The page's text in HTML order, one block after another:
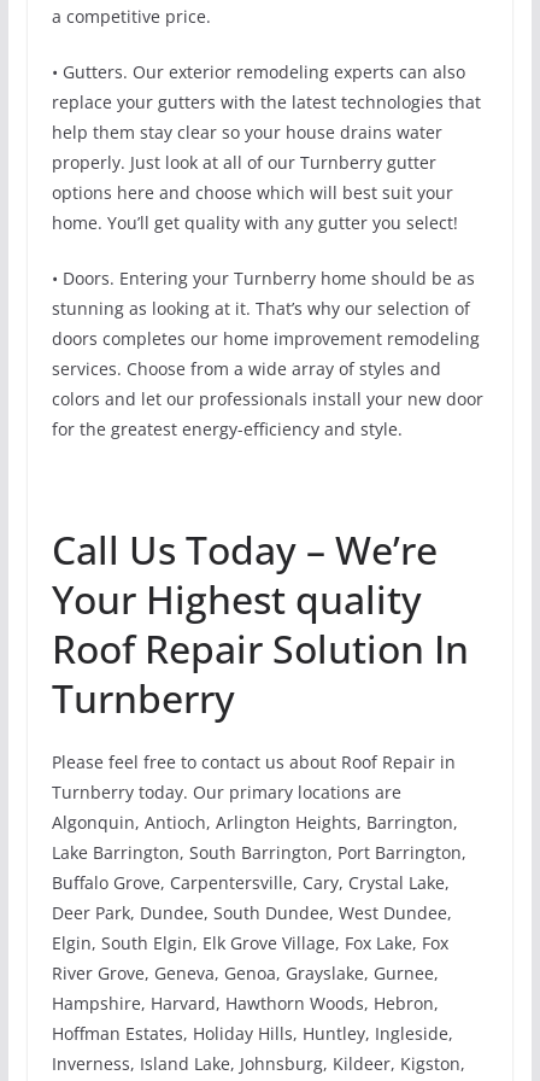
a competitive price.
• Gutters. Our exterior remodeling experts can also
replace your gutters with the latest technologies that
help them stay clear so your house drains water
properly. Just look at all of our Turnberry gutter
options here and choose which will best suit your
home. You’ll get quality with any gutter you select!
• Doors. Entering your Turnberry home should be as
stunning as looking at it. That’s why our selection of
doors completes our home improvement remodeling
services. Choose from a wide array of styles and
colors and let our professionals install your new door
for the greatest energy-efficiency and style.
Call Us Today – We’re
Your Highest quality
Roof Repair Solution In
Turnberry
Please feel free to contact us about Roof Repair in
Turnberry today. Our primary locations are
Algonquin, Antioch, Arlington Heights, Barrington,
Lake Barrington, South Barrington, Port Barrington,
Buffalo Grove, Carpentersville, Cary, Crystal Lake,
Deer Park, Dundee, South Dundee, West Dundee,
Elgin, South Elgin, Elk Grove Village, Fox Lake, Fox
River Grove, Geneva, Genoa, Grayslake, Gurnee,
Hampshire, Harvard, Hawthorn Woods, Hebron,
Hoffman Estates, Holiday Hills, Huntley, Ingleside,
Inverness, Island Lake, Johnsburg, Kildeer, Kigston,